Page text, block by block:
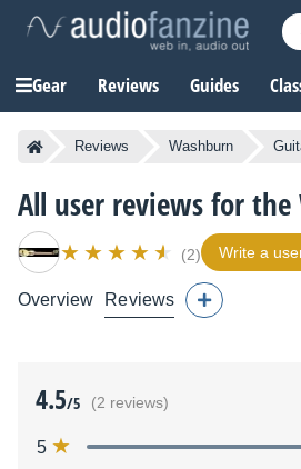
Gear Reviews Guides
Reviews Washburn
All user reviews for the
(2) Write a
Overview Reviews
4.5/5 (2 reviews)
5